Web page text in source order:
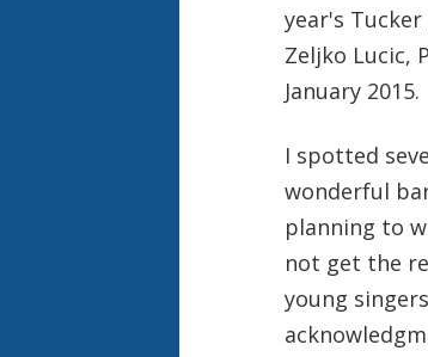
year's
Zeljko Lucic,
January 2015.
I spotted
wonderful
planning to
not get the
young